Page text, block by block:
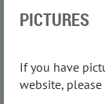
PICTURES
If you have
website,